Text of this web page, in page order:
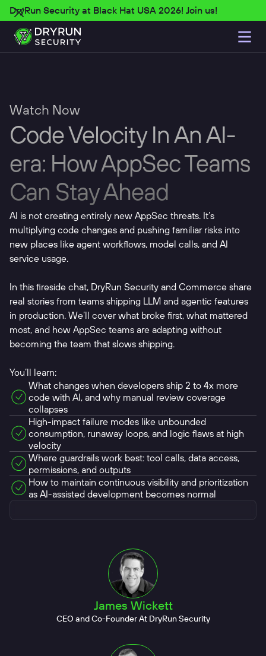
DryRun Security at Black Hat USA 2026! Join us!
Watch Now
Code Velocity In An AI-
era: How AppSec Teams
Can Stay Ahead
AI is not creating entirely new AppSec threats. It’s
multiplying code changes and pushing familiar risks into
new places like agent workflows, model calls, and AI
service usage.
In this fireside chat, DryRun Security and Commerce share
real stories from teams shipping LLM and agentic features
in production. We’ll cover what broke first, what mattered
most, and how AppSec teams are adapting without
becoming the team that slows shipping.
You’ll learn:
What changes when developers ship 2 to 4x more
code with AI, and why manual review coverage
collapses
High-impact failure modes like unbounded
consumption, runaway loops, and logic flaws at high
velocity
Where guardrails work best: tool calls, data access,
permissions, and outputs
How to maintain continuous visibility and prioritization
as AI-assisted development becomes normal
James Wickett
CEO and Co-Founder At DryRun Security